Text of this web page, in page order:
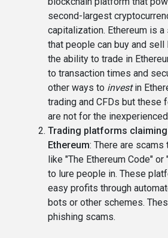
second-largest
capitalization. Ethereum is
that people can buy and
the ability to trade in
to transaction times and
other ways to investin
trading and CFDs but these
are not for the
Trading platforms
Ethereum: There are scams
like "The Ethereum Code" or
to lure people in. These
easy profits through
bots or other schemes.
phishing scams.